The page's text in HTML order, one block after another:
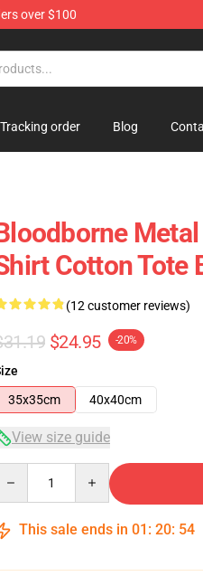
over $100
Tracking order Blog
Cotton Tote
(12 customer reviews)
$24.95 -20%
35x35cm
40x40cm
View size guide
This sale ends in 01 : 20: 53